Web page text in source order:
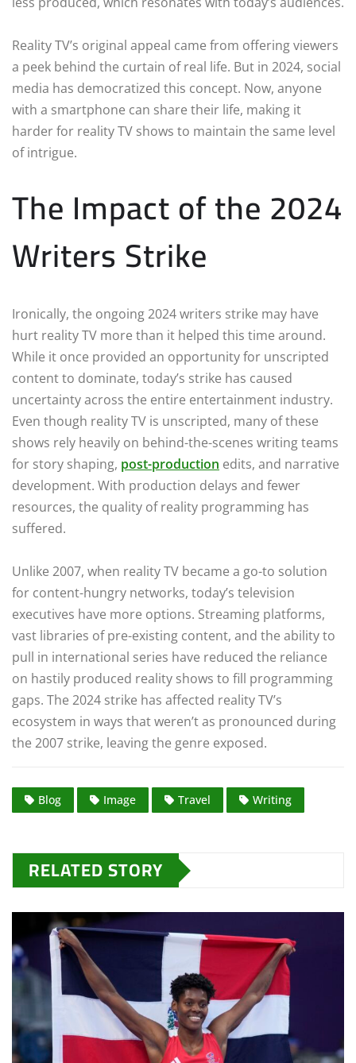
Reality TV’s original appeal came from offering viewers
a peek behind the curtain of real life. But in 2024, social
media has democratized this concept. Now, anyone
with a smartphone can share their life, making it
harder for reality TV shows to maintain the same level
of intrigue.
The Impact of the 2024
Writers Strike
Ironically, the ongoing 2024 writers strike may have
hurt reality TV more than it helped this time around.
While it once provided an opportunity for unscripted
content to dominate, today’s strike has caused
uncertainty across the entire entertainment industry.
Even though reality TV is unscripted, many of these
shows rely heavily on behind-the-scenes writing teams
for story shaping, post-production edits, and narrative
development. With production delays and fewer
resources, the quality of reality programming has
suffered.
Unlike 2007, when reality TV became a go-to solution
for content-hungry networks, today’s television
executives have more options. Streaming platforms,
vast libraries of pre-existing content, and the ability to
pull in international series have reduced the reliance
on hastily produced reality shows to fill programming
gaps. The 2024 strike has affected reality TV’s
ecosystem in ways that weren’t as pronounced during
the 2007 strike, leaving the genre exposed.
Blog Image Travel Writing
RELATED STORY